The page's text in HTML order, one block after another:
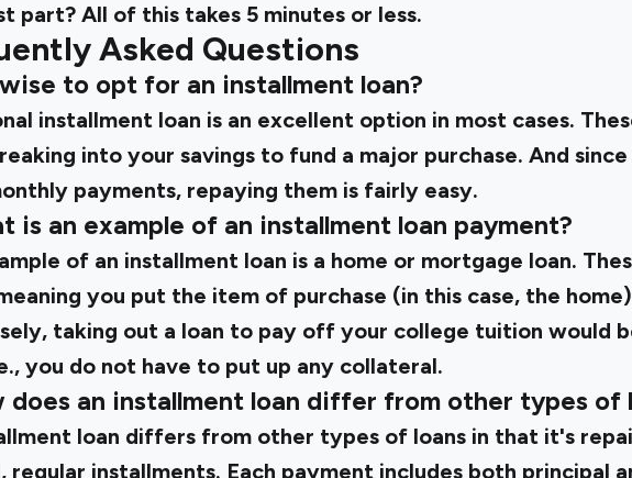
part? All of this takes 5 minutes or less.
Asked Questions
to opt for an installment loan?
installment loan is an excellent option in most cases.
into your savings to fund a major purchase. And
payments, repaying them is fairly easy.
is an example of an installment loan payment?
of an installment loan is a home or mortgage loan.
you put the item of purchase (in this case, the
taking out a loan to pay off your college tuition would
you do not have to put up any collateral.
does an installment loan differ from other types of
loan differs from other types of loans in that it's
regular installments. Each payment includes both principal